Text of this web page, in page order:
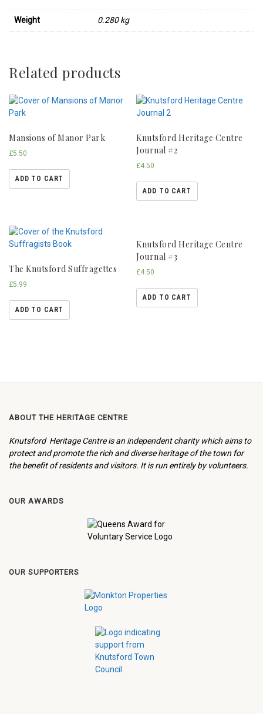
Weight 0.280 kg
Related products
Mansions of Manor Park
£5.50
ADD TO CART
Knutsford Heritage Centre
Journal #2
£4.50
ADD TO CART
The Knutsford Suffragettes
£5.99
ADD TO CART
Knutsford Heritage Centre
Journal #3
£4.50
ADD TO CART
ABOUT THE HERITAGE CENTRE
Knutsford Heritage Centre is an independent charity which aims to
protect and promote the rich and diverse heritage of the town for
the benefit of residents and visitors. It is run entirely by volunteers.
OUR AWARDS
OUR SUPPORTERS